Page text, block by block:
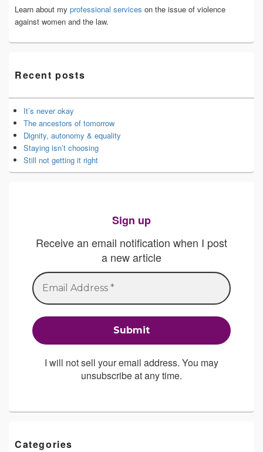
Learn about my professional services on the issue of violence
against women and the law.
Recent posts
It’s never okay
The ancestors of tomorrow
Dignity, autonomy & equality
Staying isn’t choosing
Still not getting it right
Sign up
Receive an email notification when I post
a new article
I will not sell your email address. You may
unsubscribe at any time.
Categories